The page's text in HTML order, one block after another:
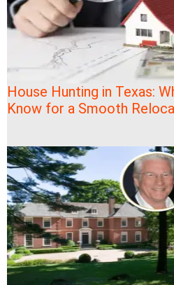
House Hunting in Texas:
Know for a Smooth